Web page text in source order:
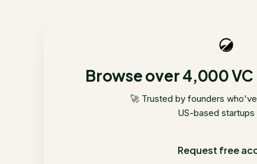
Browse over 4,000 VC
🚀 Trusted by founders
US-based startups
Request free